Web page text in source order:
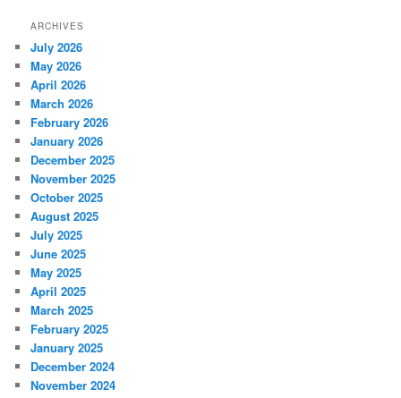
ARCHIVES
July 2026
May 2026
April 2026
March 2026
February 2026
January 2026
December 2025
November 2025
October 2025
August 2025
July 2025
June 2025
May 2025
April 2025
March 2025
February 2025
January 2025
December 2024
November 2024